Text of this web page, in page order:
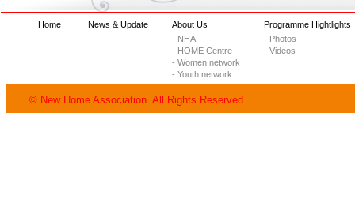
Home News & Update
About Us
- NHA
- HOME Centre
- Women network
- Youth network
Programme Hightlights
- Photos
- Videos
© New Home Association. All Rights Reserved